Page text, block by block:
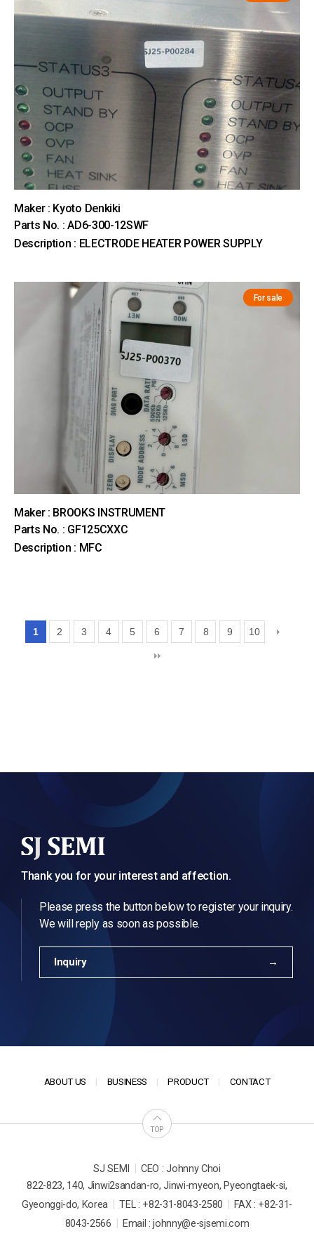
Maker : Kyoto Denkiki
Parts No. : AD6-300-12SWF
Description : ELECTRODE HEATER POWER SUPPLY
For sale
Maker : BROOKS INSTRUMENT
Parts No. : GF125CXXC
Description : MFC
1 2 3 4 5 6 7 8 9 10
Thank you for your interest and affection.
Please press the button below to register your inquiry.
We will reply as soon as possible.
Inquiry
ABOUT US BUSINESS PRODUCT CONTACT
TOP
SJ SEMI | CEO : Johnny Choi
822-823, 140, Jinwi2sandan-ro, Jinwi-myeon, Pyeongtaek-si,
Gyeonggi-do, Korea | TEL : +82-31-8043-2580 | FAX : +82-31-
8043-2566 | Email : johnny@e-sjsemi.com